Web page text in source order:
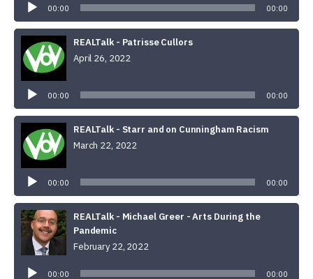
Player
00:00 00:00
REALTalk - Patrisse Cullors
April 26, 2022
00:00 00:00
REALTalk - Starr and on Cunningham Racism
March 22, 2022
00:00 00:00
REALTalk - Michael Greer - Arts During the
Pandemic
February 22, 2022
Player
00:00 00:00